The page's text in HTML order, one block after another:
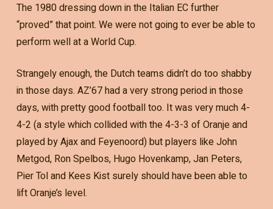
The 1980 dressing down in the Italian EC further
“proved” that point. We were not going to ever be able to
perform well at a World Cup.
Strangely enough, the Dutch teams didn’t do too shabby
in those days. AZ’67 had a very strong period in those
days, with pretty good football too. It was very much 4-
4-2 (a style which collided with the 4-3-3 of Oranje and
played by Ajax and Feyenoord) but players like John
Metgod, Ron Spelbos, Hugo Hovenkamp, Jan Peters,
Pier Tol and Kees Kist surely should have been able to
lift Oranje’s level.